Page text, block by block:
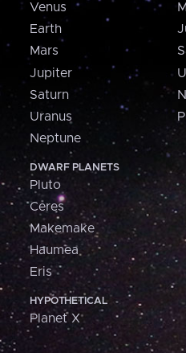
Venus
Earth
Mars
Jupiter
Saturn
Uranus
Neptune
DWARF PLANETS
Pluto
Ceres
Makemake
Haumea
Eris
HYPOTHETICAL
Planet X